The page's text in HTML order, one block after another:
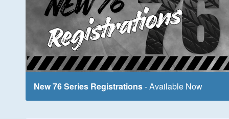
New 76 Series Registrations- Available Now